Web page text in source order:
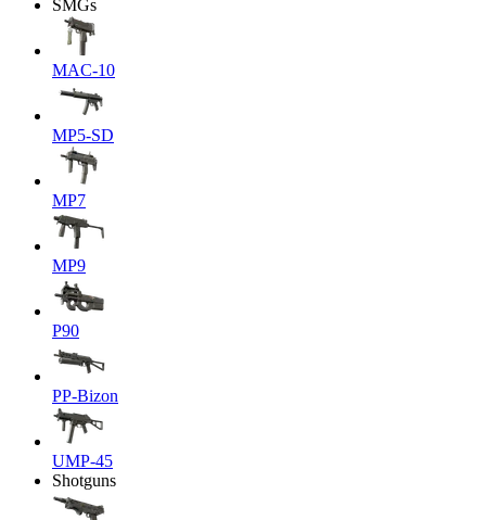
SMGs
MAC-10
MP5-SD
MP7
MP9
P90
PP-Bizon
UMP-45
Shotguns